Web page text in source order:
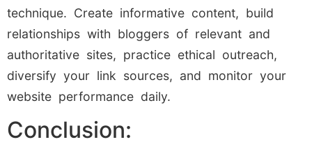
technique. Create informative content, build
relationships with bloggers of relevant and
authoritative sites, practice ethical outreach,
diversify your link sources, and monitor your
website performance daily.
Conclusion: